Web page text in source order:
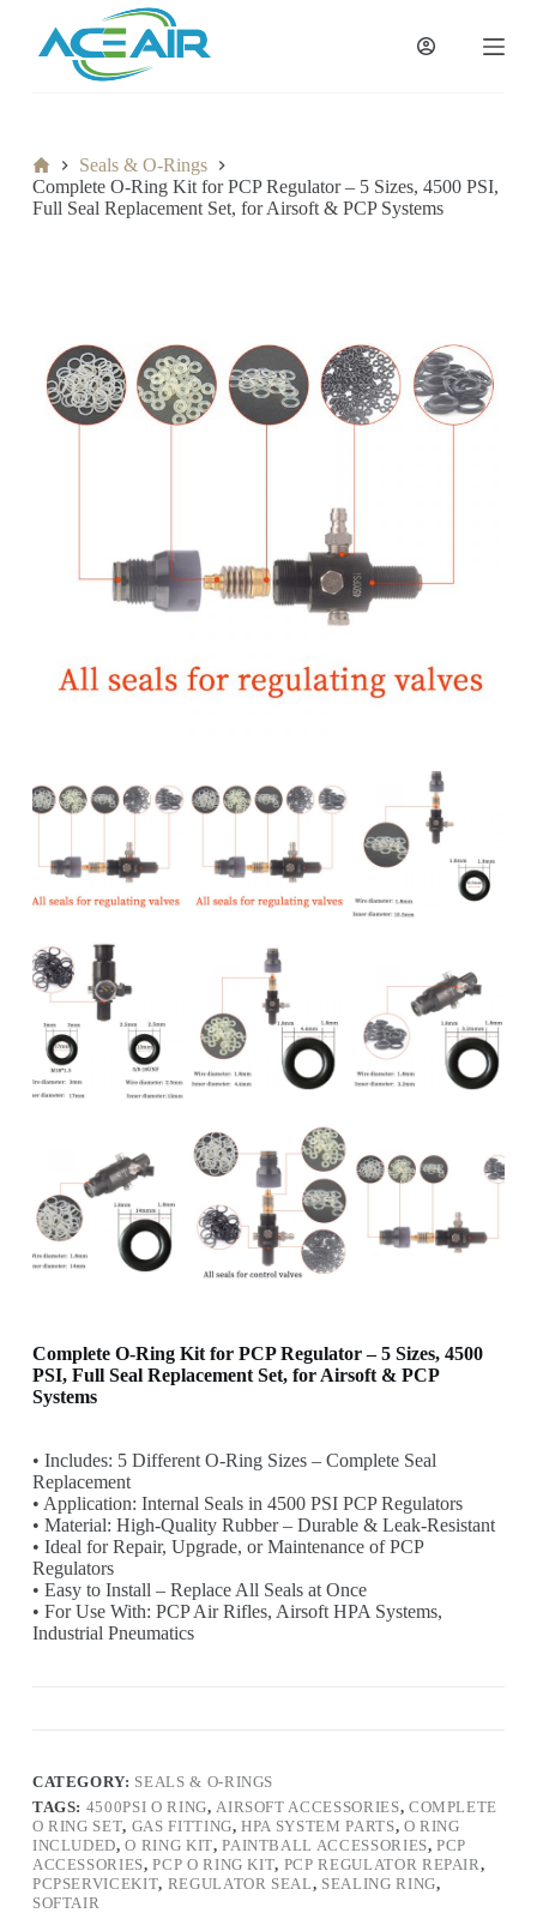
过
HomeSeals & O-Rings
Complete O-Ring Kit for PCP Regulator – 5 Sizes, 4500 PSI,
Full Seal Replacement Set, for Airsoft & PCP Systems
Complete O-Ring Kit for PCP Regulator – 5 Sizes, 4500
PSI, Full Seal Replacement Set, for Airsoft & PCP
Systems
• Includes: 5 Different O-Ring Sizes – Complete Seal
Replacement
• Application: Internal Seals in 4500 PSI PCP Regulators
• Material: High-Quality Rubber – Durable & Leak-Resistant
• Ideal for Repair, Upgrade, or Maintenance of PCP
Regulators
• Easy to Install – Replace All Seals at Once
• For Use With: PCP Air Rifles, Airsoft HPA Systems,
Industrial Pneumatics
CATEGORY: SEALS & O-RINGS
TAGS: 4500PSI O RING, AIRSOFT ACCESSORIES, COMPLETE
O RING SET, GAS FITTING,HPA SYSTEM PARTS, O RING
INCLUDED,O RING KIT,PAINTBALL ACCESSORIES,PCP
ACCESSORIES,PCP O RING KIT, PCP REGULATOR REPAIR,
PCPSERVICEKIT, REGULATOR SEAL, SEALING RING,
SOFTAIR